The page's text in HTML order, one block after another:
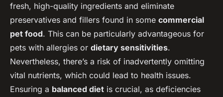
fresh, high-quality ingredients and eliminate
preservatives and fillers found in some commercial
pet food. This can be particularly advantageous for
pets with allergies or dietary sensitivities.
Nevertheless, there’s a risk of inadvertently omitting
vital nutrients, which could lead to health issues.
Ensuring a balanced diet is crucial, as deficiencies